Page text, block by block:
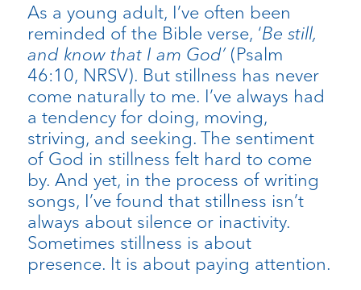
As a young adult, I’ve often been
reminded of the Bible verse, ‘Be still,
and know that I am God’(Psalm
46:10, NRSV). But stillness has never
come naturally to me. I’ve always had
a tendency for doing, moving,
striving, and seeking. The sentiment
of God in stillness felt hard to come
by. And yet, in the process of writing
songs, I’ve found that stillness isn’t
always about silence or inactivity.
Sometimes stillness is about
presence. It is about paying attention.